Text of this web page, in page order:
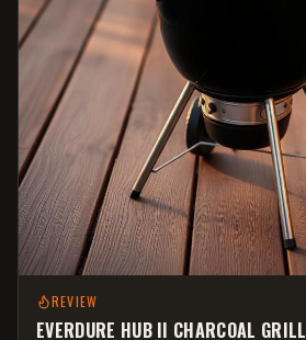
REVIEW
EVERDURE HUB II CHARCOAL GRILL